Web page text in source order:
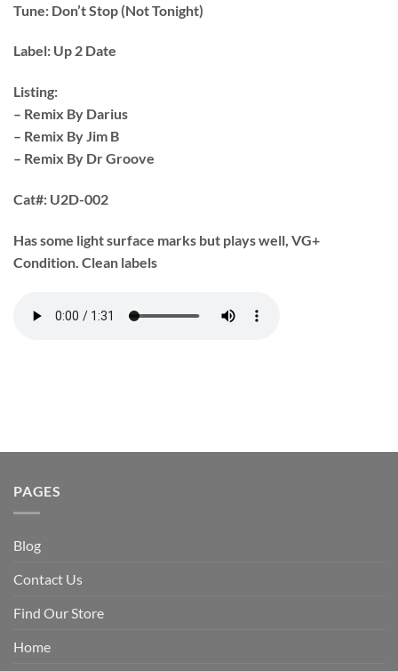
Tune: Don’t Stop (Not Tonight)
Label: Up 2 Date
Listing:
– Remix By Darius
– Remix By Jim B
– Remix By Dr Groove
Cat#: U2D-002
Has some light surface marks but plays well, VG+
Condition. Clean labels
PAGES
Blog
Contact Us
Find Our Store
Home